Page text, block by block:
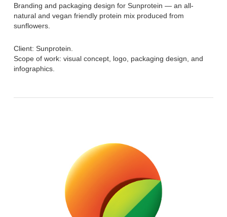
Branding and packaging design for Sunprotein — an all-
natural and vegan friendly protein mix produced from
sunflowers.
Client: Sunprotein.
Scope of work: visual concept, logo, packaging design, and
infographics.